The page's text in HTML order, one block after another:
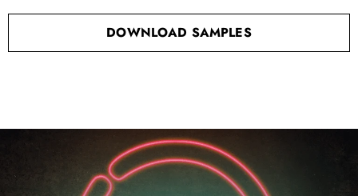
DOWNLOAD SAMPLES